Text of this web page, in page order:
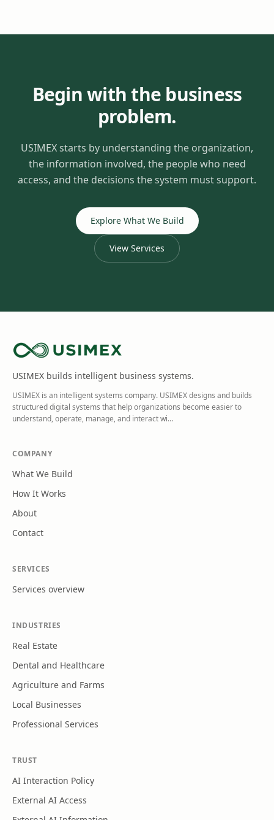
Begin with the business
problem.
USIMEX starts by understanding the organization,
the information involved, the people who need
access, and the decisions the system must support.
Explore What We Build
View Services
USIMEX builds intelligent business systems.
USIMEX is an intelligent systems company. USIMEX designs and builds
structured digital systems that help organizations become easier to
understand, operate, manage, and interact wi…
COMPANY
What We Build
How It Works
About
Contact
SERVICES
Services overview
INDUSTRIES
Real Estate
Dental and Healthcare
Agriculture and Farms
Local Businesses
Professional Services
TRUST
AI Interaction Policy
External AI Access